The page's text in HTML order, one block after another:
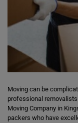
Moving can be
professional
Moving Company in
packers who have